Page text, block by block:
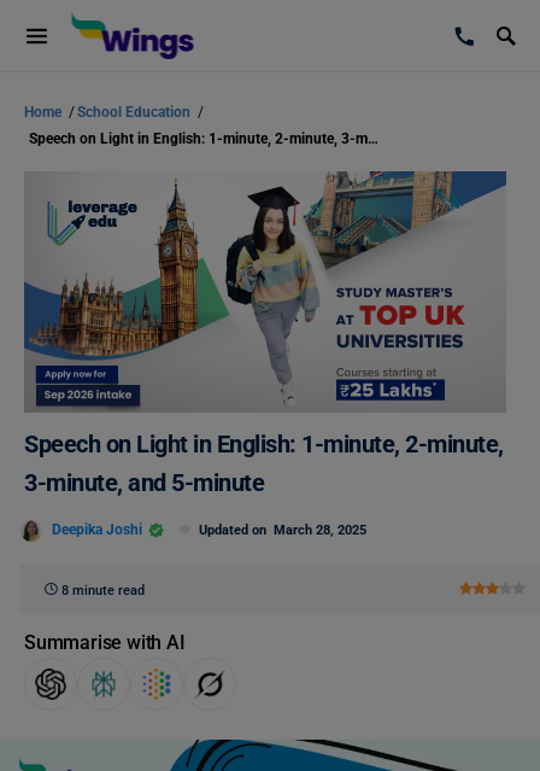
Home /School Education /
Speech on Light in English: 1-minute, 2-minute, 3-minute, and 5-minute
Speech on Light in English: 1-minute, 2-minute,
3-minute, and 5-minute
Deepika Joshi Updated on March 28, 2025
8 minute read
Summarise with AI